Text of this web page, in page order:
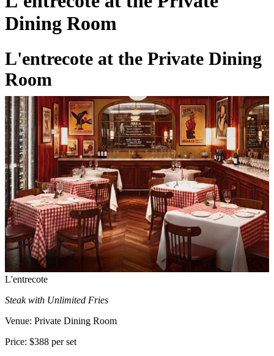
Dining Room
L'entrecote at the Private Dining
Room
27 Feb 2026
L'entrecote
Steak with Unlimited Fries
Venue: Private Dining Room
Price: $388 per set